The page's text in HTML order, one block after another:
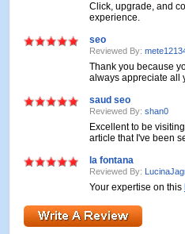
Click, upgrade, and
experience.
seo
Reviewed By:
Thank you because
always appreciate all
saud seo
Reviewed By: shan0
Excellent to be
article that I've been
la fontana
Reviewed By:
Your expertise on this